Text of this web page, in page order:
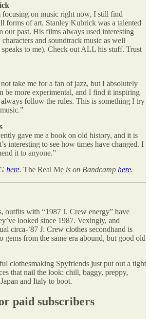
focusing on music right now, I still find
forms of art. Stanley Kubrick was a talented
our past. His films always used interesting
characters and soundtrack music as well
to me). Check out ALL his stuff. Trust
take me for a fan of jazz, but I absolutely
be more experimental, and I find it inspiring
always follow the rules. This is something I try
gave me a book on old history, and it is
interesting to see how times have changed. I
it to anyone.”
here. The Real Me is on Bandcamp here.
outfits with “1987 J. Crew energy” have
looked since 1987. Vexingly, and
circa-’87 J. Crew clothes secondhand is
from the same era abound, but good old
clothesmaking Spyfriends just put out a tight
that nail the look: chill, baggy, preppy,
and Italy to boot.
paid subscribers